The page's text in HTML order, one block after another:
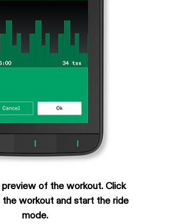
preview of the workout. Click
workout and start the ride
mode.